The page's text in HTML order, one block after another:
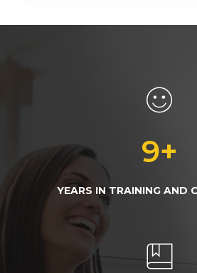
10+
YEARS IN TRAINING AND